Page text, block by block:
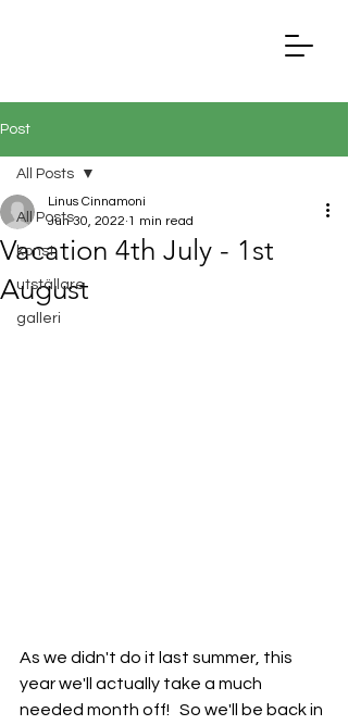
Post
All Posts
konst
utställare
galleri
All Posts
Vacation 4th July - 1st
August
Linus Cinnamoni
Jun 30, 2022 1 min read
As we didn't do it last summer, this
year we'll actually take a much
needed month off!   So we'll be back in